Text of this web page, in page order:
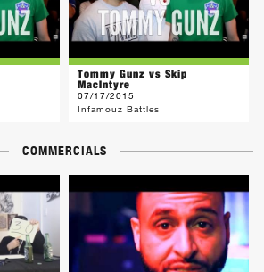
Tommy Gunz vs Skip
MacIntyre
07/17/2015
Infamouz Battles
COMMERCIALS